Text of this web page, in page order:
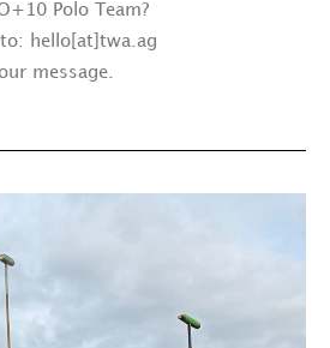
Polo Team?
to: hello[at]twa.ag
message.